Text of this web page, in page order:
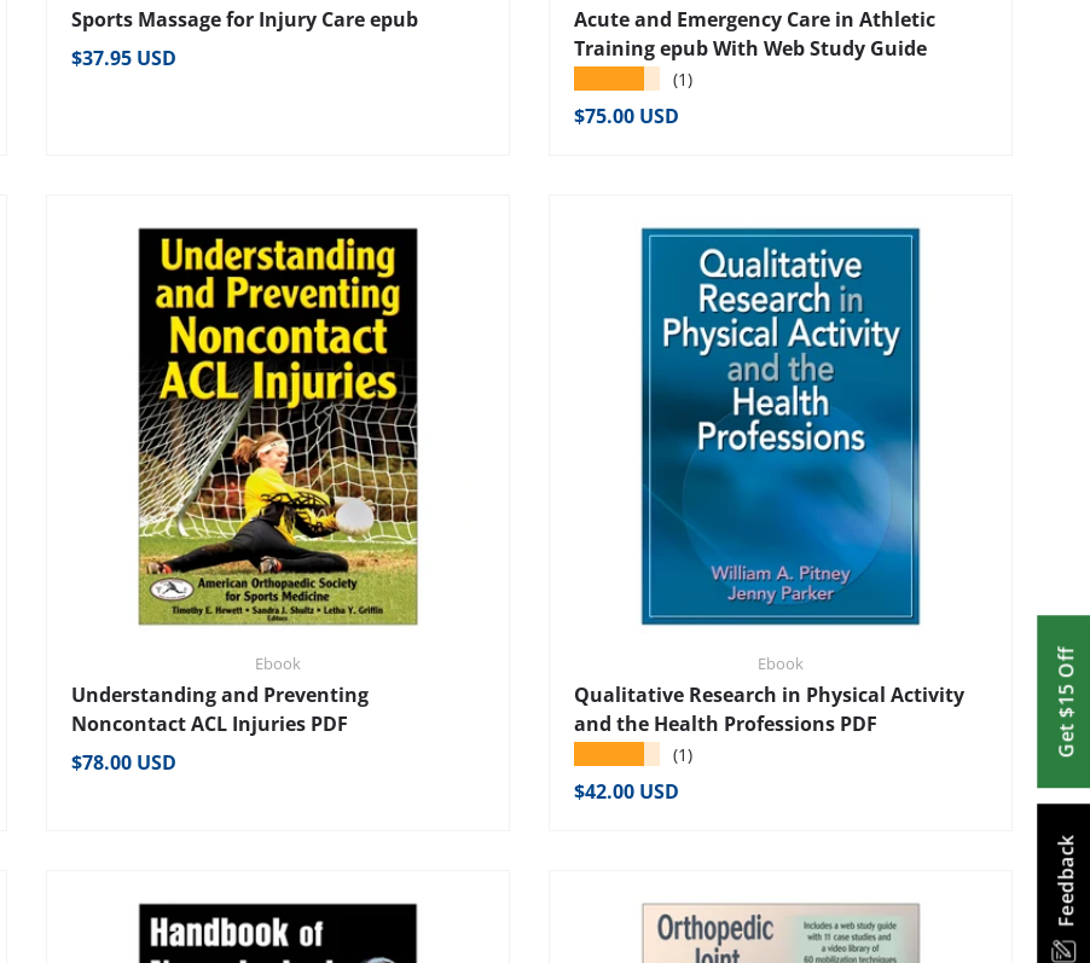
Feedback
Get $15 Off
Sports Massage for Injury Care epub
Regular price
$37.95 USD
Acute and Emergency Care in Athletic
Training epub With Web Study Guide
(1)
Regular price
$75.00 USD
Ebook
Understanding and Preventing
Noncontact ACL Injuries PDF
Regular price
$78.00 USD
Ebook
Qualitative Research in Physical Activity
and the Health Professions PDF
(1)
Regular price
$42.00 USD